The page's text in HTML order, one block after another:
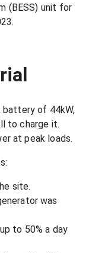
(BESS) unit for
battery of 44kW,
to charge it.
at peak loads.
site.
was
to 50% a day